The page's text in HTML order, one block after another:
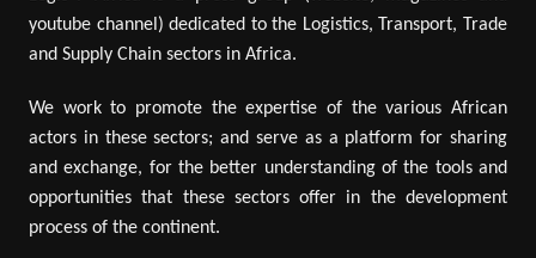
youtube channel) dedicated to the Logistics, Transport, Trade
and Supply Chain sectors in Africa.
We work to promote the expertise of the various African
actors in these sectors; and serve as a platform for sharing
and exchange, for the better understanding of the tools and
opportunities that these sectors offer in the development
process of the continent.